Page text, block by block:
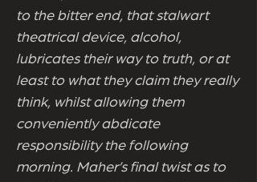
to the bitter end, that stalwart
theatrical device, alcohol,
lubricates their way to truth, or at
least to what they claim they really
think, whilst allowing them
conveniently abdicate
responsibility the following
morning. Maher’s final twist as to